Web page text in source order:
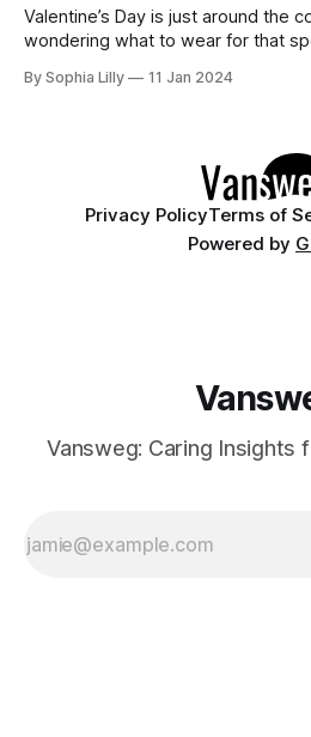
Valentine’s Day is just around the
wondering what to wear for that
chic, or casual look, we have some
By Sophia Lilly 11 Jan 2024
Privacy PolicyTerms of
Powered by
Vansweg: Caring Insights